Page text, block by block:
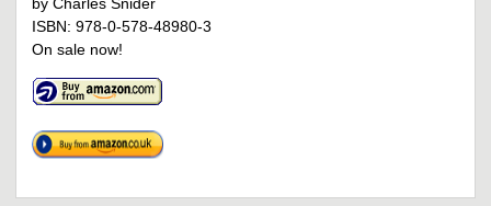
ISBN: 978-0-578-48980-3
On sale now!